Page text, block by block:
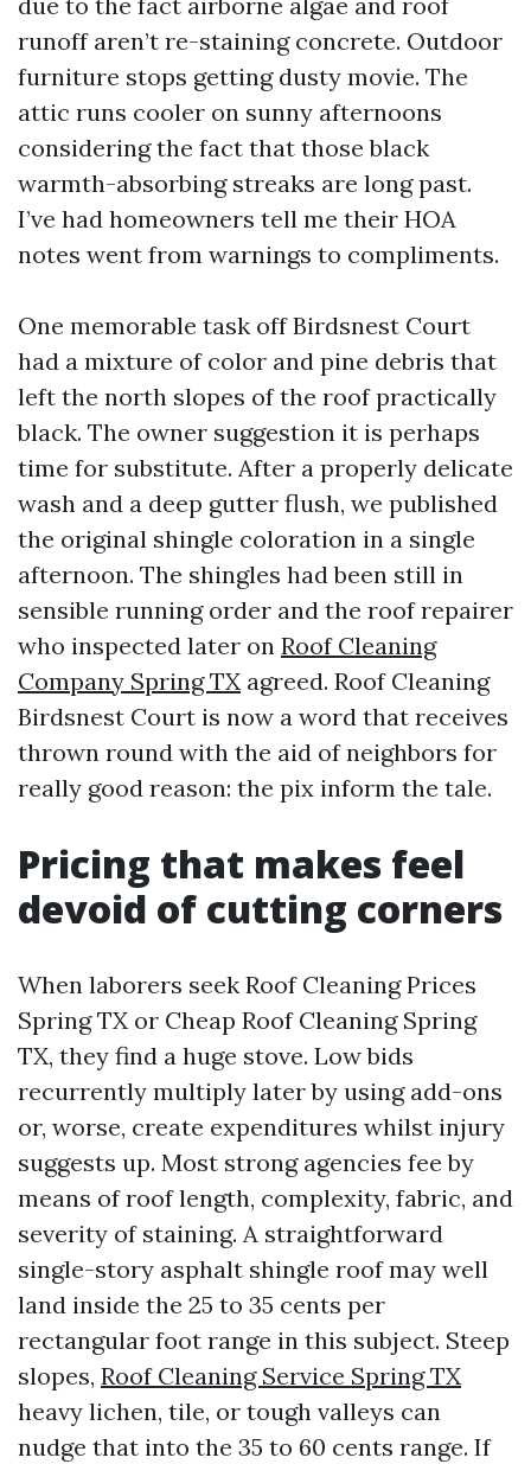
runoff aren’t re-staining concrete. Outdoor
furniture stops getting dusty movie. The
attic runs cooler on sunny afternoons
considering the fact that those black
warmth-absorbing streaks are long past.
I’ve had homeowners tell me their HOA
notes went from warnings to compliments.
One memorable task off Birdsnest Court
had a mixture of color and pine debris that
left the north slopes of the roof practically
black. The owner suggestion it is perhaps
time for substitute. After a properly delicate
wash and a deep gutter flush, we published
the original shingle coloration in a single
afternoon. The shingles had been still in
sensible running order and the roof repairer
who inspected later on Roof Cleaning
Company Spring TX agreed. Roof Cleaning
Birdsnest Court is now a word that receives
thrown round with the aid of neighbors for
really good reason: the pix inform the tale.
Pricing that makes feel
devoid of cutting corners
When laborers seek Roof Cleaning Prices
Spring TX or Cheap Roof Cleaning Spring
TX, they find a huge stove. Low bids
recurrently multiply later by using add-ons
or, worse, create expenditures whilst injury
suggests up. Most strong agencies fee by
means of roof length, complexity, fabric, and
severity of staining. A straightforward
single-story asphalt shingle roof may well
land inside the 25 to 35 cents per
rectangular foot range in this subject. Steep
slopes, Roof Cleaning Service Spring TX
heavy lichen, tile, or tough valleys can
nudge that into the 35 to 60 cents range. If